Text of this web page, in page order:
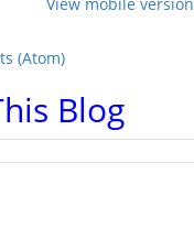
(Atom)
Blog